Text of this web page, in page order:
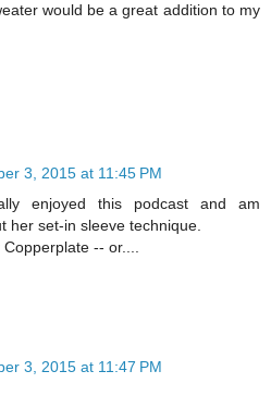
would be a great addition to my
3, 2015 at 11:45 PM
enjoyed this podcast and am
her set-in sleeve technique.
-- or....
3, 2015 at 11:47 PM